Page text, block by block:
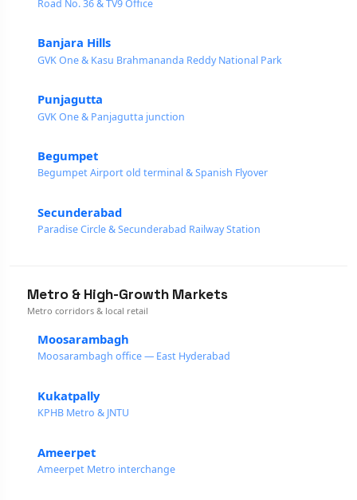
Road No. 36 & TV9 Office
Banjara Hills
GVK One & Kasu Brahmananda Reddy National Park
Punjagutta
GVK One & Panjagutta junction
Begumpet
Begumpet Airport old terminal & Spanish Flyover
Secunderabad
Paradise Circle & Secunderabad Railway Station
Metro & High-Growth Markets
Metro corridors & local retail
Moosarambagh
Moosarambagh office — East Hyderabad
Kukatpally
KPHB Metro & JNTU
Ameerpet
Ameerpet Metro interchange